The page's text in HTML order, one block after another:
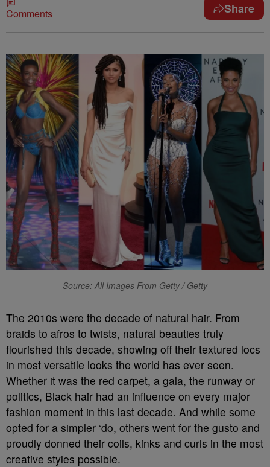
Comments Share
Source: All Images From Getty / Getty
The 2010s were the decade of natural hair. From
braids to afros to twists, natural beauties truly
flourished this decade, showing off their textured locs
in most versatile looks the world has ever seen.
Whether it was the red carpet, a gala, the runway or
politics, Black hair had an influence on every major
fashion moment in this last decade. And while some
opted for a simpler ‘do, others went for the gusto and
proudly donned their coils, kinks and curls in the most
creative styles possible.